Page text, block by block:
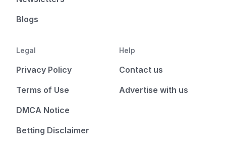
Blogs
Legal
Privacy Policy
Terms of Use
DMCA Notice
Betting Disclaimer
Help
Contact us
Advertise with us